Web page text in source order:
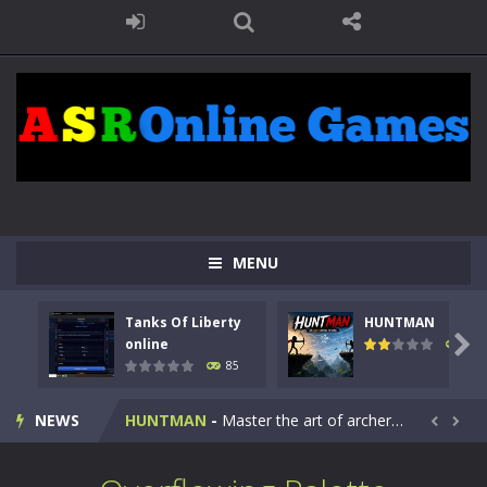
MENU
Tanks Of Liberty
online
85
HUNTMAN
99

NEWS
Kids Math Easy Kids Math – Easy is a math quiz with numbers involved are 0-3 only. This is a rapid quiz designed for children &lt;...
Tanks Of Liberty online-Step into the cockpit of a high-tech war machine in Tanks Of Liberty – Online, a tactical top-down shooter that blends...
HUNTMAN - Master the art of archery in this fast-paced stickman battle! Take down waves of calculated enemies using legendary bows...  